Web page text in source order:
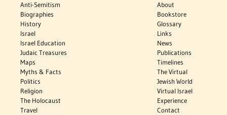
Anti-Semitism
Biographies
History
Israel
Israel Education
Judaic Treasures
Maps
Myths & Facts
Politics
Religion
The Holocaust
Travel
About
Bookstore
Glossary
Links
News
Publications
Timelines
The Virtual
Jewish World
Virtual Israel
Experience
Contact